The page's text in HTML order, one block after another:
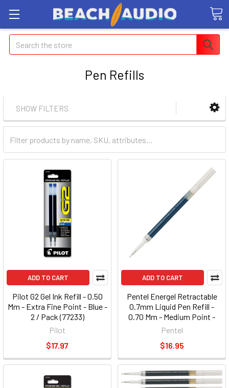
Search
Pen Refills
SHOW FILTERS
ADD TO CART
Pilot G2 Gel Ink Refill - 0.50
Mm - Extra Fine Point - Blue -
2 / Pack (77233)
Pilot
$17.97
ADD TO CART
Pentel Energel Retractable
0.7mm Liquid Pen Refill -
0.70 Mm - Medium Point -
Blue - 1 Each (LRN7C)
Pentel
$16.95